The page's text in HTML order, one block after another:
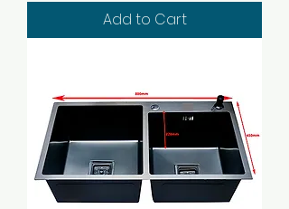
Add to Cart